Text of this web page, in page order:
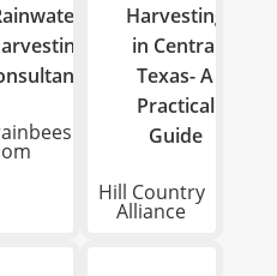
Harvesting
in Central
Texas- A
Practical
Guide
Hill Country
Alliance